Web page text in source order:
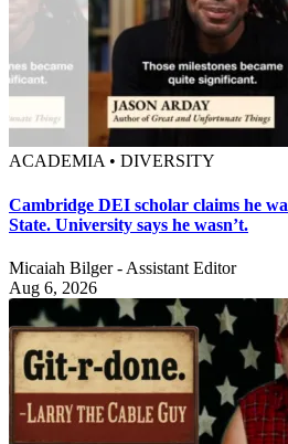
ACADEMIA • DIVERSITY
Cambridge DEI scholar claims he
State. University says he wasn’t.
Micaiah Bilger - Assistant Editor
Aug 6, 2026